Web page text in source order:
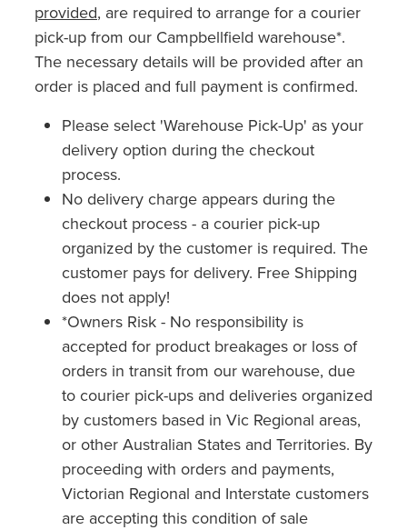
provided, are required to arrange for a courier
pick-up from our Campbellfield warehouse*.
The necessary details will be provided after an
order is placed and full payment is confirmed.
Please select 'Warehouse Pick-Up' as your
delivery option during the checkout
process.
No delivery charge appears during the
checkout process - a courier pick-up
organized by the customer is required. The
customer pays for delivery. Free Shipping
does not apply!
*Owners Risk - No responsibility is
accepted for product breakages or loss of
orders in transit from our warehouse, due
to courier pick-ups and deliveries organized
by customers based in Vic Regional areas,
or other Australian States and Territories. By
proceeding with orders and payments,
Victorian Regional and Interstate customers
are accepting this condition of sale